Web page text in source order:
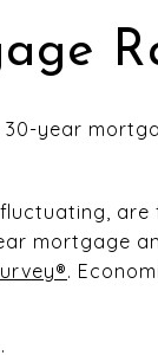
year
are
mortgage
.